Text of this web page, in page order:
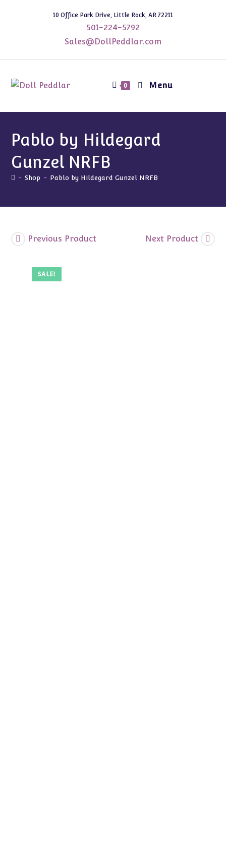
10 Office Park Drive, Little Rock, AR 72211
501-224-5792
Sales@DollPeddlar.com
0 Menu
Pablo by Hildegard
Gunzel NRFB
- Shop - Pablo by Hildegard Gunzel NRFB
SALE!
Previous Product Next Product